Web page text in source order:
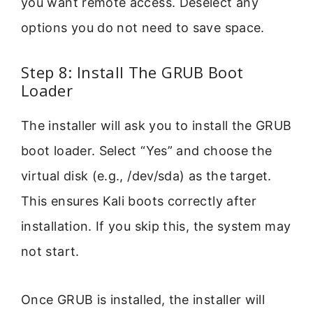
options you do not need to save space.
Step 8: Install The GRUB Boot
Loader
The installer will ask you to install the GRUB
boot loader. Select “Yes” and choose the
virtual disk (e.g., /dev/sda) as the target.
This ensures Kali boots correctly after
installation. If you skip this, the system may
not start.
Once GRUB is installed, the installer will